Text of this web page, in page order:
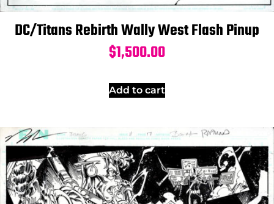
DC/Titans Rebirth Wally West Flash Pinup
$1,500.00
Add to cart